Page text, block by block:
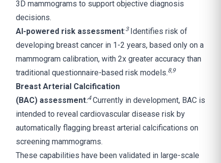
3D mammograms to support objective diagnosis
decisions.
AI-powered risk assessment:3 Identifies risk of
developing breast cancer in 1-2 years, based only on a
mammogram calibration, with 2x greater accuracy than
traditional questionnaire-based risk models.8,9
Breast Arterial Calcification
(BAC) assessment:4Currently in development, BAC is
intended to reveal cardiovascular disease risk by
automatically flagging breast arterial calcifications on
screening mammograms.
These capabilities have been validated in large-scale